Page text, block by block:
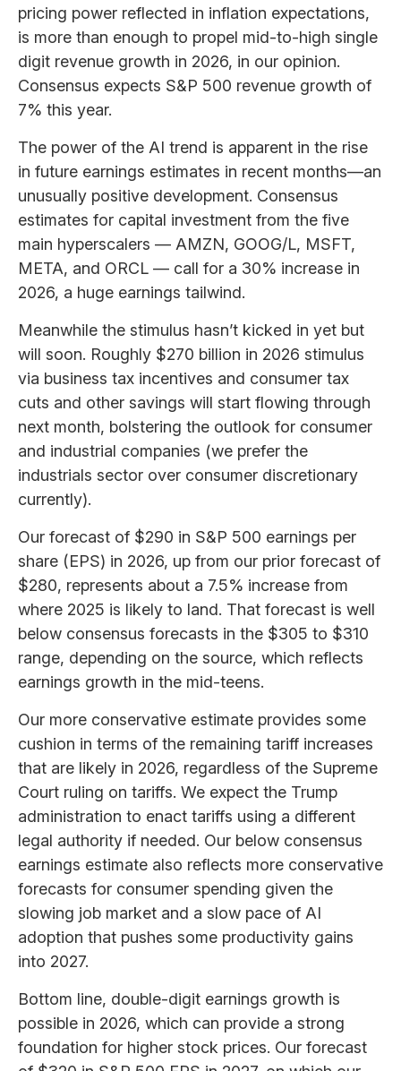
pricing power reflected in inflation expectations,
is more than enough to propel mid-to-high single
digit revenue growth in 2026, in our opinion.
Consensus expects S&P 500 revenue growth of
7% this year.
The power of the AI trend is apparent in the rise
in future earnings estimates in recent months—an
unusually positive development. Consensus
estimates for capital investment from the five
main hyperscalers — AMZN, GOOG/L, MSFT,
META, and ORCL — call for a 30% increase in
2026, a huge earnings tailwind.
Meanwhile the stimulus hasn’t kicked in yet but
will soon. Roughly $270 billion in 2026 stimulus
via business tax incentives and consumer tax
cuts and other savings will start flowing through
next month, bolstering the outlook for consumer
and industrial companies (we prefer the
industrials sector over consumer discretionary
currently).
Our forecast of $290 in S&P 500 earnings per
share (EPS) in 2026, up from our prior forecast of
$280, represents about a 7.5% increase from
where 2025 is likely to land. That forecast is well
below consensus forecasts in the $305 to $310
range, depending on the source, which reflects
earnings growth in the mid-teens.
Our more conservative estimate provides some
cushion in terms of the remaining tariff increases
that are likely in 2026, regardless of the Supreme
Court ruling on tariffs. We expect the Trump
administration to enact tariffs using a different
legal authority if needed. Our below consensus
earnings estimate also reflects more conservative
forecasts for consumer spending given the
slowing job market and a slow pace of AI
adoption that pushes some productivity gains
into 2027.
Bottom line, double-digit earnings growth is
possible in 2026, which can provide a strong
foundation for higher stock prices. Our forecast